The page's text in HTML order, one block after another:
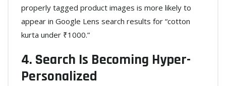
properly tagged product images is more likely to
appear in Google Lens search results for “cotton
kurta under ₹1000.”
4. Search Is Becoming Hyper-
Personalized